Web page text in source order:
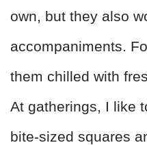
own, but they also
accompaniments.
them chilled with
At gatherings, I like
bite-sized squares